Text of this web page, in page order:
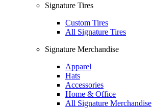
Signature Tires
Custom Tires
All Signature Tires
Signature Merchandise
Apparel
Hats
Accessories
Home & Office
All Signature Merchandise